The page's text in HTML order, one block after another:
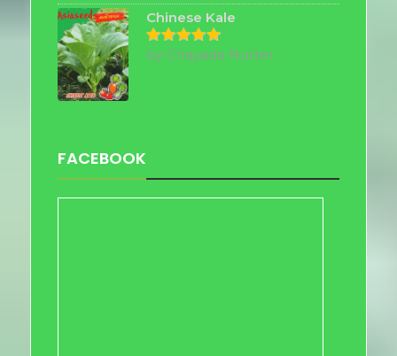
Chinese Kale
Rated5
out of 5
by Chayada Nutter
FACEBOOK